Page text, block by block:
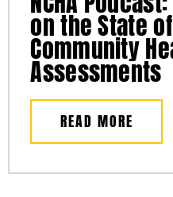
on the State
Community
Assessments
READ MORE